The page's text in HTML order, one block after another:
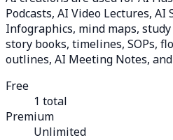
Podcasts, AI Video Lectures, AI
Infographics, mind maps,
story books, timelines, SOPs,
outlines, AI Meeting Notes,
Free
1 total
Premium
Unlimited